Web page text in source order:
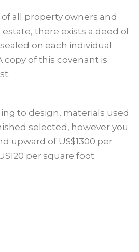
all property owners and
there exists a deed of
on each individual
copy of this covenant is
to design, materials used
selected, however you
upward of US$1300 per
per square foot.